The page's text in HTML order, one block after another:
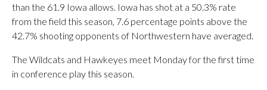
than the 61.9 Iowa allows. Iowa has shot at a 50.3% rate
from the field this season, 7.6 percentage points above the
42.7% shooting opponents of Northwestern have averaged.
The Wildcats and Hawkeyes meet Monday for the first time
in conference play this season.